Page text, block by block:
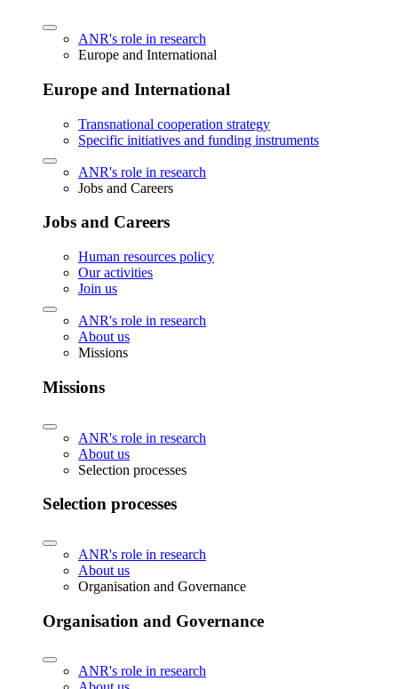
ANR's role in research
Europe and International
Europe and International
Transnational cooperation strategy
Specific initiatives and funding instruments
ANR's role in research
Jobs and Careers
Jobs and Careers
Human resources policy
Our activities
Join us
ANR's role in research
About us
Missions
Missions
ANR's role in research
About us
Selection processes
Selection processes
ANR's role in research
About us
Organisation and Governance
Organisation and Governance
ANR's role in research